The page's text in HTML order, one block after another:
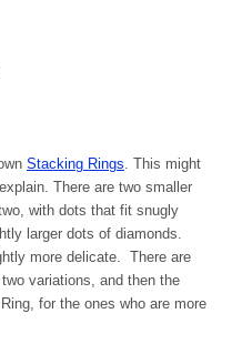
Stacking Rings. This might
There are two smaller
with dots that fit snugly
larger dots of diamonds.
more delicate. There are
variations, and then the
for the ones who are more